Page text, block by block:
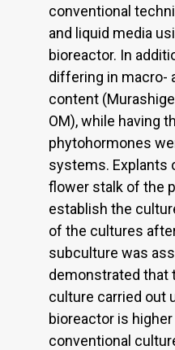
conventional
and liquid media
bioreactor. In
differing in macro-
content
OM), while having
phytohormones
systems. Explants
flower stalk of the
establish the
of the cultures
subculture was
demonstrated that
culture carried out
bioreactor is
conventional